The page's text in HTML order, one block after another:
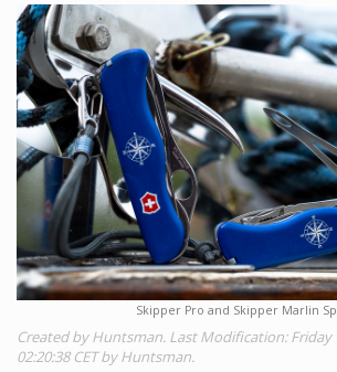
Skipper Pro and Skipper Marlin
Created by Huntsman. Last Modification: Friday
02:20:38 CET by Huntsman.